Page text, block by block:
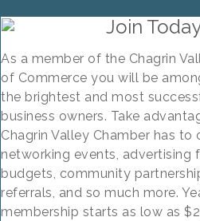
Join
As a member of the Chagrin
of Commerce you will be
the brightest and most
business owners. Take
Chagrin Valley Chamber has to
networking events, advertising
budgets, community
referrals, and so much more.
membership starts as low as